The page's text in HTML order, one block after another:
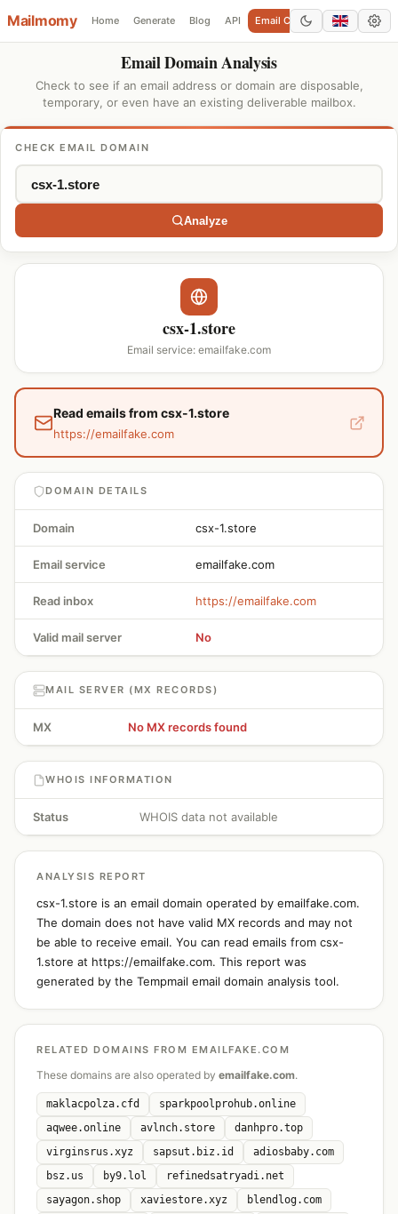
Mailmomy Home Generate Blog API Email Checker Add Domain
Email Domain Analysis
Check to see if an email address or domain are disposable,
temporary, or even have an existing deliverable mailbox.
CHECK EMAIL DOMAIN
Analyze
csx-1.store
Email service: emailfake.com
Read emails from csx-1.store
https://emailfake.com
DOMAIN DETAILS
Domain csx-1.store
Email service emailfake.com
Read inbox https://emailfake.com
Valid mail server No
MAIL SERVER (MX RECORDS)
MX No MX records found
WHOIS INFORMATION
Status WHOIS data not available
ANALYSIS REPORT
csx-1.store is an email domain operated by emailfake.com.
The domain does not have valid MX records and may not
be able to receive email. You can read emails from csx-
1.store at https://emailfake.com. This report was
generated by the Tempmail email domain analysis tool.
RELATED DOMAINS FROM EMAILFAKE.COM
These domains are also operated by emailfake.com.
maklacpolza.cfd
sparkpoolprohub.online
aqwee.online
avlnch.store
danhpro.top
virginsrus.xyz
sapsut.biz.id
adiosbaby.com
bsz.us
by9.lol
refinedsatryadi.net
sayagon.shop
xaviestore.xyz
blendlog.com